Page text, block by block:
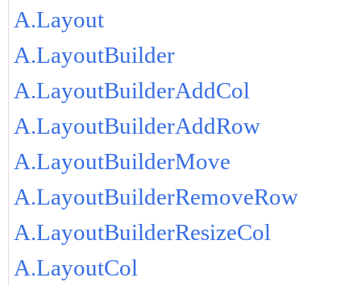
A.Layout
A.LayoutBuilder
A.LayoutBuilderAddCol
A.LayoutBuilderAddRow
A.LayoutBuilderMove
A.LayoutBuilderRemoveRow
A.LayoutBuilderResizeCol
A.LayoutCol